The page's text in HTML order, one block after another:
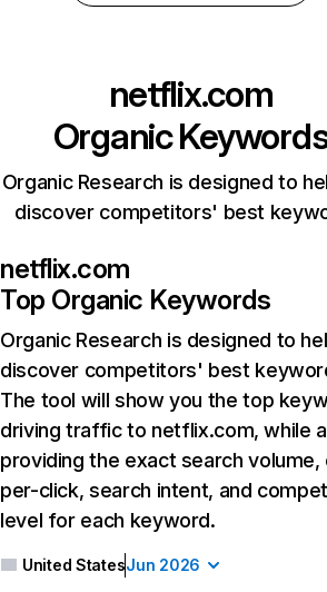
netflix.com
Organic
Organic Research is designed to
discover competitors' best
netflix.com
Top Organic Keywords
Organic Research is designed to
discover competitors' best
The tool will show you the top
driving traffic to netflix.com, while
providing the exact search
per-click, search intent, and
level for each keyword.
United StatesJun 2026